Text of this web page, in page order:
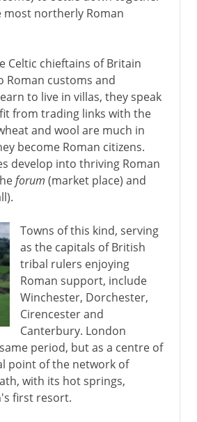
most northerly Roman
Celtic chieftains of Britain
Roman customs and
to live in villas, they speak
from trading links with the
and wool are much in
become Roman citizens.
develop into thriving Roman
forum (market place) and
Towns of this kind, serving
as the capitals of British
tribal rulers enjoying
Roman support, include
Winchester, Dorchester,
Cirencester and
Canterbury. London
period, but as a centre of
point of the network of
with its hot springs,
first resort.